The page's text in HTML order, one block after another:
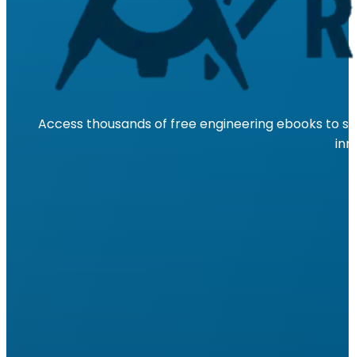
Access thousands of free engineering ebooks to